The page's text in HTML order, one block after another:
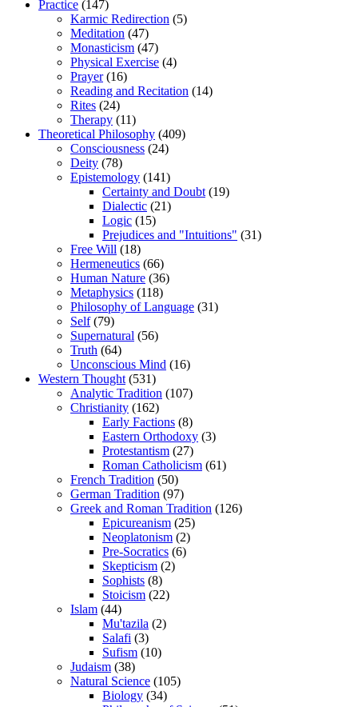
Practice (147)
Karmic Redirection (5)
Meditation (47)
Monasticism (47)
Physical Exercise (4)
Prayer(16)
Reading and Recitation (14)
Rites (24)
Therapy (11)
Theoretical Philosophy (409)
Consciousness (24)
Deity (78)
Epistemology (141)
Certainty and Doubt (19)
Dialectic (21)
Logic (15)
Prejudices and "Intuitions" (31)
Free Will (18)
Hermeneutics (66)
Human Nature (36)
Metaphysics (118)
Philosophy of Language (31)
Self(79)
Supernatural (56)
Truth (64)
Unconscious Mind (16)
Western Thought (531)
Analytic Tradition (107)
Christianity (162)
Early Factions (8)
Eastern Orthodoxy (3)
Protestantism (27)
Roman Catholicism (61)
French Tradition (50)
German Tradition (97)
Greek and Roman Tradition (126)
Epicureanism (25)
Neoplatonism (2)
Pre-Socratics (6)
Skepticism (2)
Sophists (8)
Stoicism (22)
Islam (44)
Mu'tazila (2)
Salafi (3)
Sufism (10)
Judaism (38)
Natural Science (105)
Biology (34)